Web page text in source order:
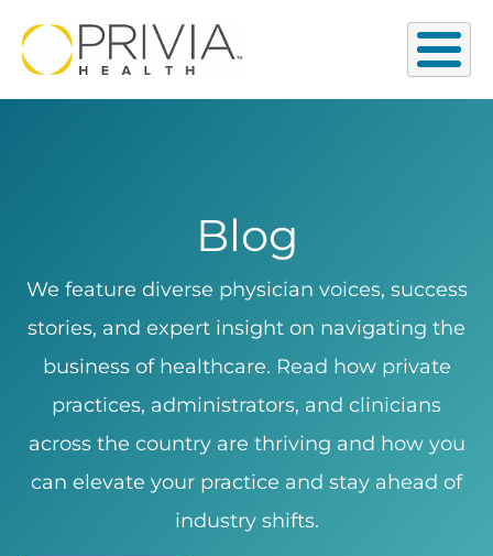
Blog
We feature diverse physician voices, success
stories, and expert insight on navigating the
business of healthcare. Read how private
practices, administrators, and clinicians
across the country are thriving and how you
can elevate your practice and stay ahead of
industry shifts.